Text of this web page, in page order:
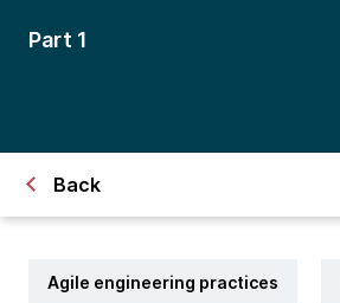
Part 1
Back
Agile engineering practices